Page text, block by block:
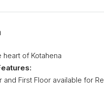
heart of Kotahena
and First Floor available for